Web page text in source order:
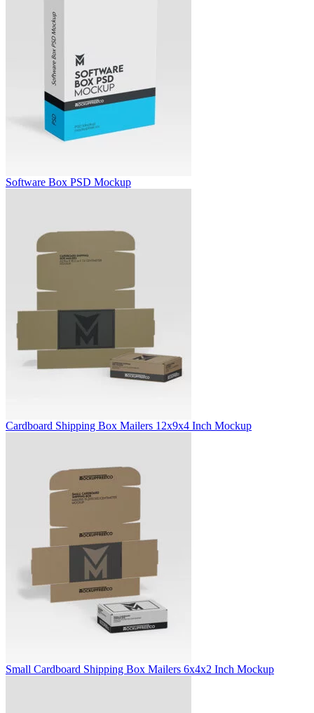
Software Box PSD Mockup
Cardboard Shipping Box Mailers 12x9x4 Inch Mockup
Small Cardboard Shipping Box Mailers 6x4x2 Inch Mockup